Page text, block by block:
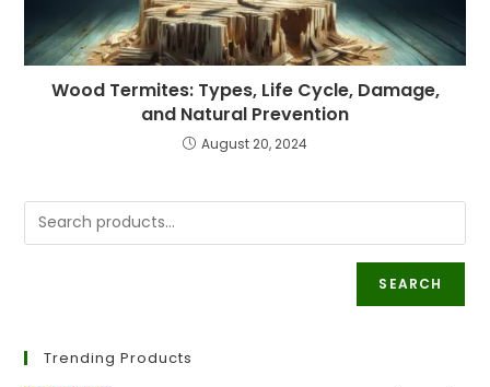
Wood Termites: Types, Life Cycle, Damage,
and Natural Prevention
August 20, 2024
SEARCH
Trending Products